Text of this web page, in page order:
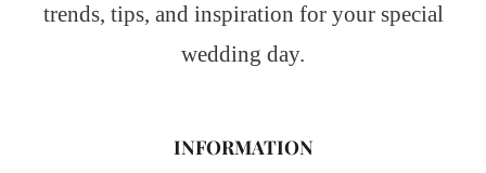
trends, tips, and inspiration for your special
wedding day.
INFORMATION